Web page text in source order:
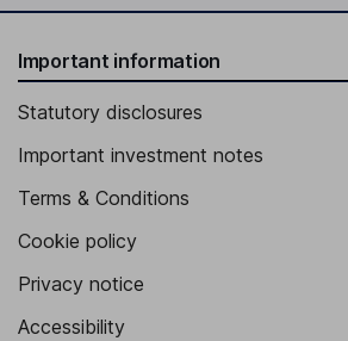
Important information
Statutory disclosures
Important investment notes
Terms & Conditions
Cookie policy
Privacy notice
Accessibility